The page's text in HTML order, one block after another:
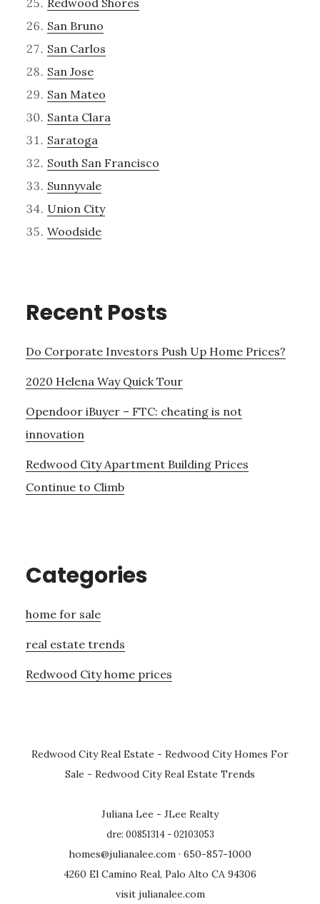
San Bruno
San Carlos
San Jose
San Mateo
Santa Clara
Saratoga
South San Francisco
Sunnyvale
Union City
Woodside
Recent Posts
Do Corporate Investors Push Up Home Prices?
2020 Helena Way Quick Tour
Opendoor iBuyer – FTC: cheating is not
innovation
Redwood City Apartment Building Prices
Continue to Climb
Categories
home for sale
real estate trends
Redwood City home prices
Redwood City Real Estate - Redwood City Homes For
Sale - Redwood City Real Estate Trends
Juliana Lee - JLee Realty
dre: 00851314 - 02103053
homes@julianalee.com · 650-857-1000
4260 El Camino Real, Palo Alto CA 94306
visit julianalee.com